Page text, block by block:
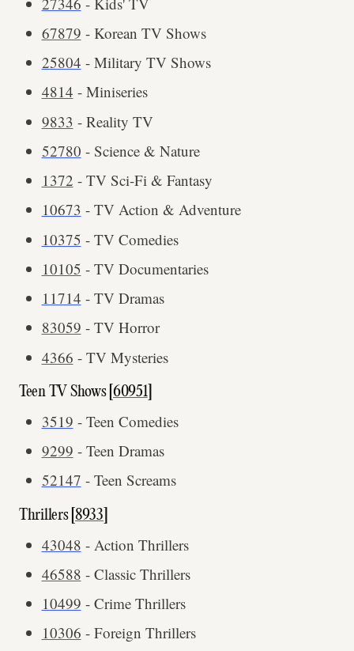
67879 - Korean TV Shows
25804 - Military TV Shows
4814 - Miniseries
9833 - Reality TV
52780 - Science & Nature
1372 - TV Sci-Fi & Fantasy
10673 - TV Action & Adventure
10375 - TV Comedies
10105 - TV Documentaries
11714 - TV Dramas
83059 - TV Horror
4366 - TV Mysteries
Teen TV Shows [ 60951]
3519 - Teen Comedies
9299 - Teen Dramas
52147 - Teen Screams
Thrillers [8933
43048 - Action Thrillers
46588 - Classic Thrillers
10499 - Crime Thrillers
10306 - Foreign Thrillers